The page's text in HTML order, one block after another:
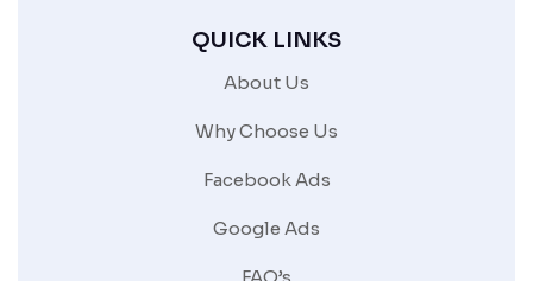
QUICK LINKS
About Us
Why Choose Us
Facebook Ads
Google Ads